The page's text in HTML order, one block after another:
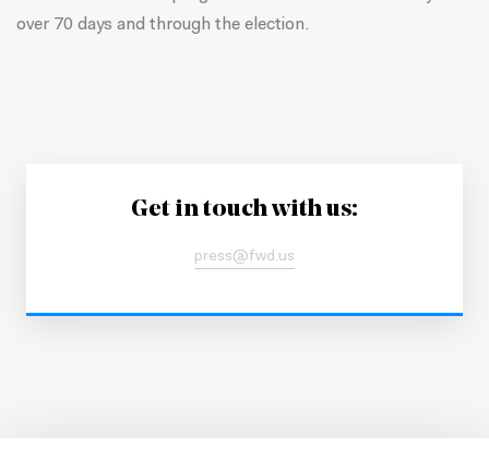
over 70 days and through the election.
Get in touch with us:
press@fwd.us